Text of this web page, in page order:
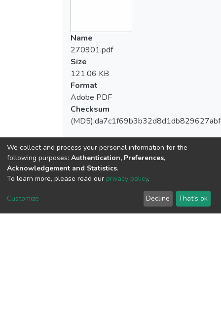
Name
270901.pdf
Size
121.06 KB
Format
Adobe PDF
Checksum
View metrics
We collect and process your personal information for the
following purposes: Authentication, Preferences,
Acknowledgement and Statistics.
To learn more, please read our privacy policy.
Customize Decline That's ok